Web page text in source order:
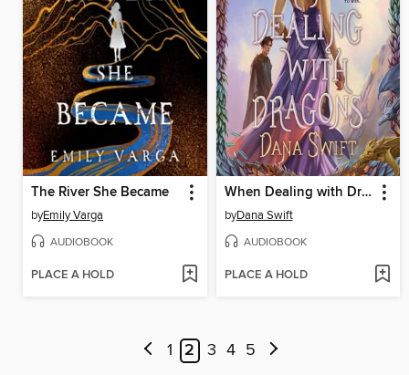
The River She Became
byEmily Varga
AUDIOBOOK
PLACE A HOLD
When Dealing with Dragons
byDana Swift
AUDIOBOOK
PLACE A HOLD
1 2 3 4 5